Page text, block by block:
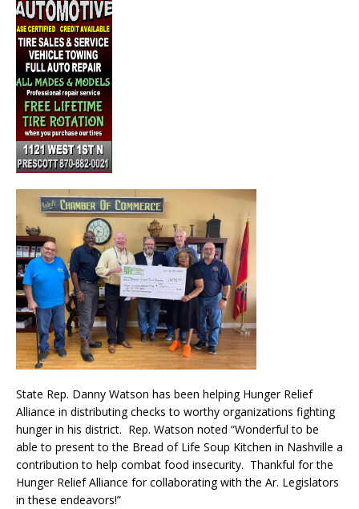
State Rep. Danny Watson has been helping Hunger Relief
Alliance in distributing checks to worthy organizations fighting
hunger in his district. Rep. Watson noted “Wonderful to be
able to present to the Bread of Life Soup Kitchen in Nashville a
contribution to help combat food insecurity. Thankful for the
Hunger Relief Alliance for collaborating with the Ar. Legislators
in these endeavors!”